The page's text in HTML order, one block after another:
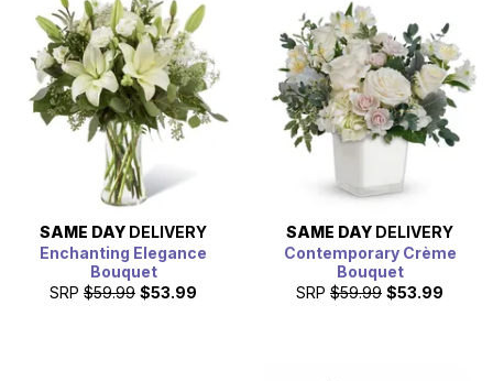
SAME DAY DELIVERY
Enchanting Elegance
Bouquet
SRP $59.99 $53.99
SAME DAY DELIVERY
Contemporary Crème
Bouquet
SRP $59.99 $53.99